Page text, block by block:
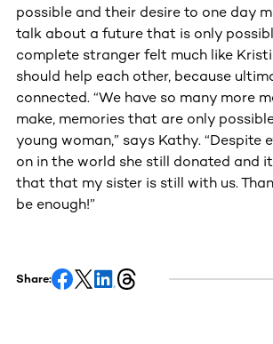
possible and their desire to one day
talk about a future that is only
complete stranger felt much like
should help each other, because
connected. “We have so many more
make, memories that are only
young woman,” says Kathy. “Despite
on in the world she still donated and
that that my sister is still with us.
be enough!”
Share: